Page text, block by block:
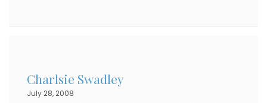
Charlsie Swadley
July 28, 2008